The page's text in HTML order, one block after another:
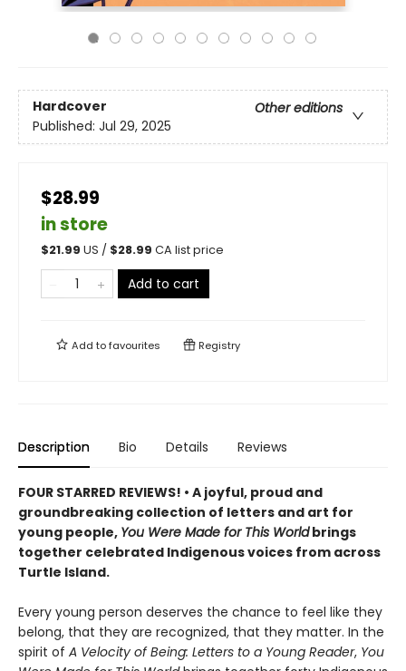
Hardcover
Other editions
Published: Jul 29, 2025
$28.99
in store
$21.99 US / $28.99 CA list price
Add to cart
Add tofavourites Registry
Description Bio Details Reviews
FOUR STARRED REVIEWS! • A joyful, proud and
groundbreaking collection of letters and art for
young people, You Were Made for This Worldbrings
together celebrated Indigenous voices from across
Turtle Island.
Every young person deserves the chance to feel like they
belong, that they are recognized, that they matter. In the
spirit of A Velocity of Being: Letters to a Young Reader, You